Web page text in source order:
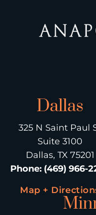
Dallas
325 N Saint Paul
Suite 3100
Dallas, TX 75201
Phone: (469) 966-
Map +